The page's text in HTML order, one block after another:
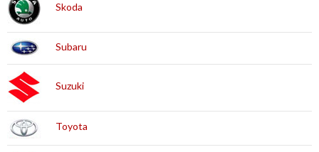
Skoda
Subaru
Suzuki
Toyota